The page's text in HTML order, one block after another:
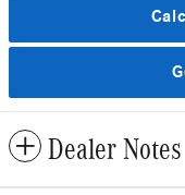
Dealer Notes